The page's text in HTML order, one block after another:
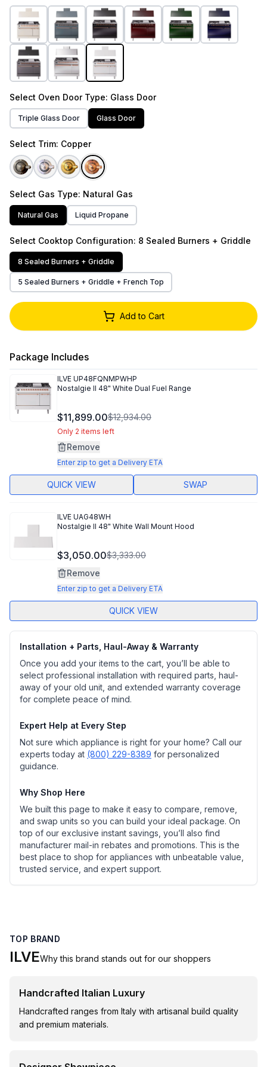
Select Oven Door Type: Glass Door
Triple Glass Door Glass Door
Select Trim: Copper
Select Gas Type: Natural Gas
Natural Gas Liquid Propane
Select Cooktop Configuration: 8 Sealed Burners + Griddle
8 Sealed Burners + Griddle
5 Sealed Burners + Griddle + French Top
Add to Cart
Package Includes
ILVE UP48FQNMPWHP
Nostalgie II 48" White Dual Fuel Range
$11,899.00$12,934.00
Only 2 items left
Remove
Enter zip to get a Delivery ETA
QUICK VIEW SWAP
ILVE UAG48WH
Nostalgie II 48" White Wall Mount Hood
$3,050.00$3,333.00
Remove
Enter zip to get a Delivery ETA
QUICK VIEW
Installation + Parts, Haul-Away & Warranty
Once you add your items to the cart, you’ll be able to
select professional installation with required parts, haul-
away of your old unit, and extended warranty coverage
for complete peace of mind.
Expert Help at Every Step
Not sure which appliance is right for your home? Call our
experts today at (800) 229-8389 for personalized
guidance.
Why Shop Here
We built this page to make it easy to compare, remove,
and swap units so you can build your ideal package. On
top of our exclusive instant savings, you’ll also find
manufacturer mail-in rebates and promotions. This is the
best place to shop for appliances with unbeatable value,
trusted service, and expert support.
TOP BRAND
ILVEWhy this brand stands out for our shoppers
Handcrafted Italian Luxury
Handcrafted ranges from Italy with artisanal build quality
and premium materials.